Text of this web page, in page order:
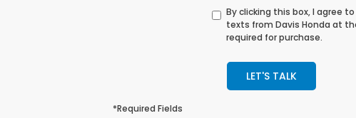
By clicking this box, I agree
texts from Davis Honda at
required for purchase.
LET'S TALK
*Required Fields